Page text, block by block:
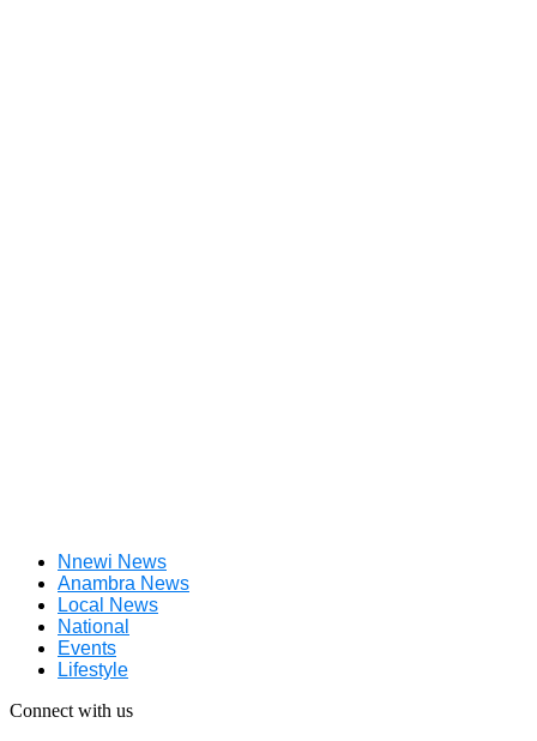
Nnewi News
Anambra News
Local News
National
Events
Lifestyle
Connect with us